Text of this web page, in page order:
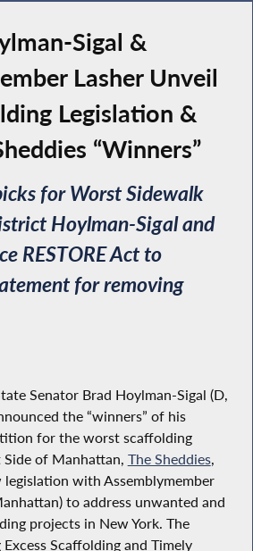
Sigal &
Lasher Unveil
Legislation &
“Winners”
for Worst Sidewalk
Hoylman-Sigal and
RESTORE Act to
for removing
Senator Brad Hoylman-Sigal (D,
the “winners” of his
for the worst scaffolding
of Manhattan, The Sheddies,
with Assemblymember
to address unwanted and
projects in New York. The
Excess Scaffolding and Timely